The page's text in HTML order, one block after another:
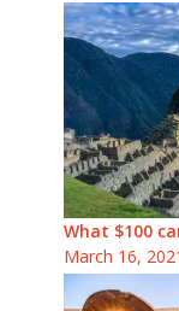
What $100
March 16,